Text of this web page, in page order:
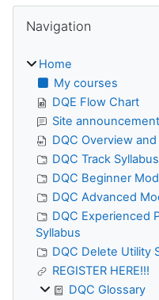
Navigation
Home
My courses
DQE Flow Chart
Site
DQC Overview
DQC Track
DQC Beginner
DQC Advanced
DQC Experienced
Syllabus
DQC Delete Utility
REGISTER HERE!!!
DQC Glossary